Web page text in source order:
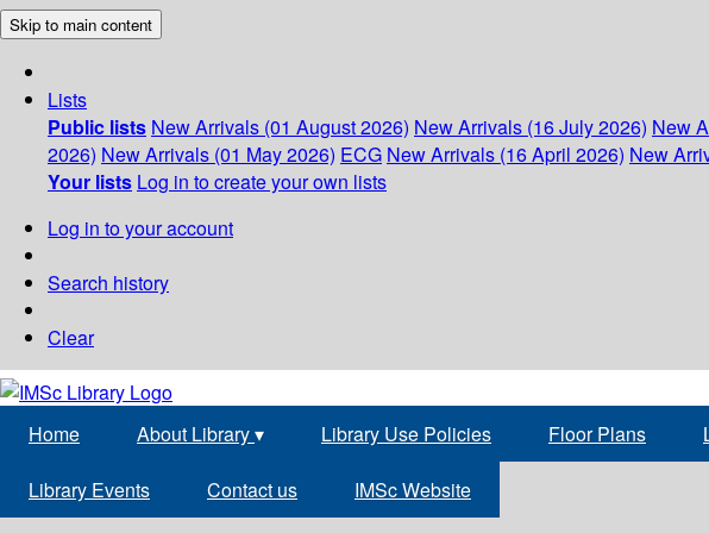
Skip to main content
Lists
Public lists New Arrivals (01 August 2026) New Arrivals (16 July 2026) New
2026) New Arrivals (01 May 2026) ECG New Arrivals (16 April 2026) New
Your lists Log in to create your own lists
Log in to your account
Search history
Clear
Home About Library▾ Library Use Policies Floor Plans
Library Events Contact us IMSc Website